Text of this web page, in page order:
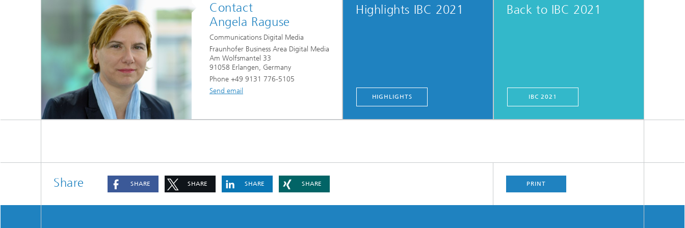
Contact
Angela Raguse
Communications Digital Media
Fraunhofer Business Area Digital Media
Am Wolfsmantel 33
91058 Erlangen, Germany
Phone +49 9131 776-5105
Send email
Highlights IBC 2021
HIGHLIGHTS
Back to IBC 2021
IBC 2021
Share SHARE SHARE SHARE SHARE PRINT